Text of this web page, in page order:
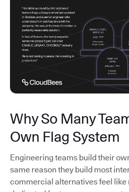
Why So Many
Own Flag System
Engineering teams build their
same reason they build most
commercial alternatives feel like